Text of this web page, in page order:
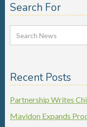
Search For
Recent Posts
Partnership Writes
Mavidon Expands